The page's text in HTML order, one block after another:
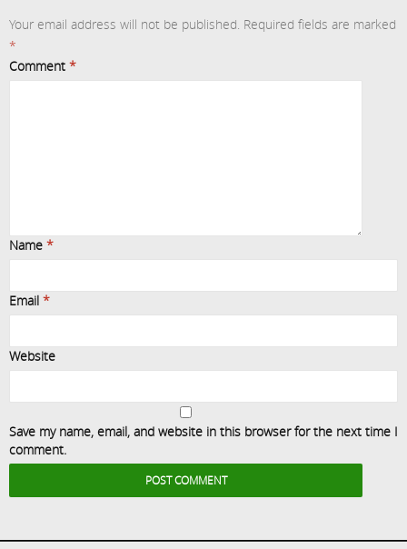
Your email address will not be published. Required fields are marked
*
Comment *
Name *
Email *
Website
Save my name, email, and website in this browser for the next time I
comment.